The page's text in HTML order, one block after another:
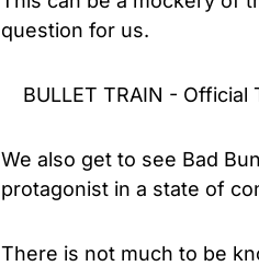
question for us.
BULLET TRAIN - Official
We also get to see Bad
protagonist in a state of
There is not much to be